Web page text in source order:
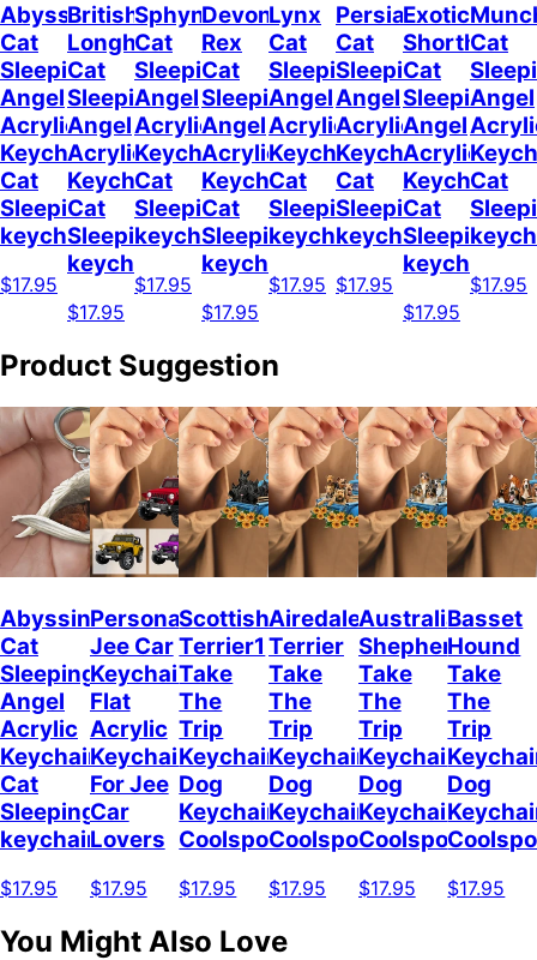
Abyssinian
Cat
Sleeping
Angel
Acrylic
Keychain
Cat
Sleeping
keychain
$17.95
British
Longhair
Cat
Sleeping
Angel
Acrylic
Keychain
Cat
Sleeping
keychain
$17.95
Sphynx
Cat
Sleeping
Angel
Acrylic
Keychain
Cat
Sleeping
keychain
$17.95
Devon
Rex
Cat
Sleeping
Angel
Acrylic
Keychain
Cat
Sleeping
keychain
$17.95
Lynx
Cat
Sleeping
Angel
Acrylic
Keychain
Cat
Sleeping
keychain
$17.95
Persian
Cat
Sleeping
Angel
Acrylic
Keychain
Cat
Sleeping
keychain
$17.95
Exotic
Shorthair
Cat
Sleeping
Angel
Acrylic
Keychain
Cat
Sleeping
keychain
$17.95
Cat
Angel
Cat
$17.95
Product Suggestion
Abyssinian
Cat
Sleeping
Angel
Acrylic
Keychain
Cat
Sleeping
keychain
$17.95
Personalized
Jee Car
Keychain,
Flat
Acrylic
Keychain
For Jee
Car
Lovers
$17.95
Scottish
Terrier1
Take
The
Trip
Keychain
Dog
Keychain
Coolspod
$17.95
Airedale
Terrier
Take
The
Trip
Keychain
Dog
Keychain
Coolspod
$17.95
Australian
Shepherd
Take
The
Trip
Keychain
Dog
Keychain
Coolspod
$17.95
Basset
Hound
Take
The
Trip
Dog
$17.95
You Might Also Love